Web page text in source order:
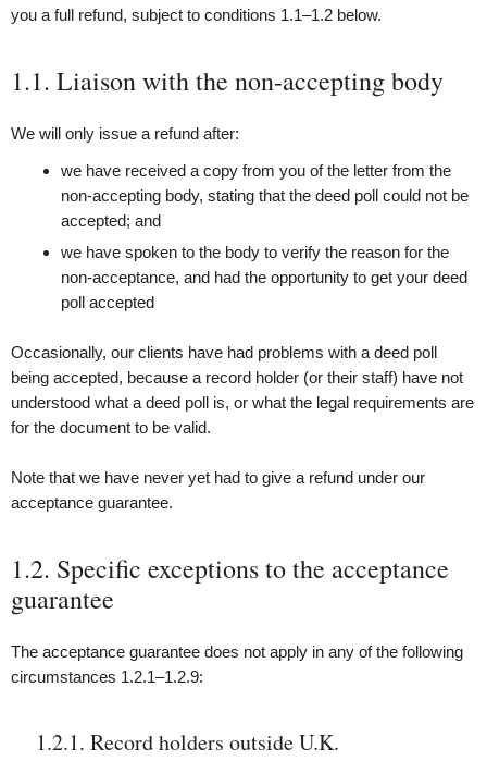
you a full refund, subject to conditions 1.1–1.2 below.
1.1. Liaison with the non-accepting body
We will only issue a refund after:
we have received a copy from you of the letter from the
non-accepting body, stating that the deed poll could not be
accepted; and
we have spoken to the body to verify the reason for the
non-acceptance, and had the opportunity to get your deed
poll accepted
Occasionally, our clients have had problems with a deed poll
being accepted, because a record holder (or their staff) have not
understood what a deed poll is, or what the legal requirements are
for the document to be valid.
Note that we have never yet had to give a refund under our
acceptance guarantee.
1.2. Specific exceptions to the acceptance
guarantee
The acceptance guarantee does not apply in any of the following
circumstances 1.2.1–1.2.9:
1.2.1. Record holders outside U.K.